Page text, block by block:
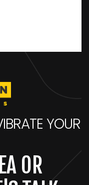
YOUR
OR